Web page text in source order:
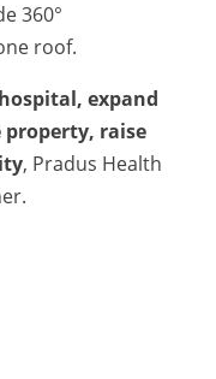
360°
roof.
expand
raise
, Pradus Health